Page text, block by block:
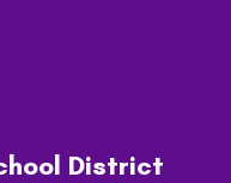
District